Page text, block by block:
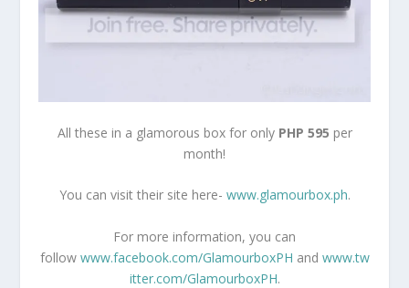
All these in a glamorous box for only PHP 595 per
month!
You can visit their site here- www.glamourbox.ph.
For more information, you can
follow www.facebook.com/GlamourboxPH and www.tw
itter.com/GlamourboxPH.